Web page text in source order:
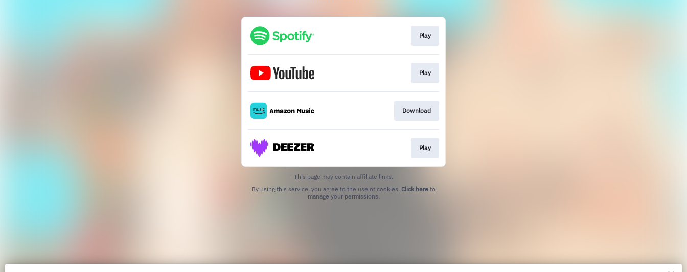
Play
Play
Download
Play
This page may contain affiliate links.
By using this service, you agree to the use of cookies. Click here to
manage your permissions.